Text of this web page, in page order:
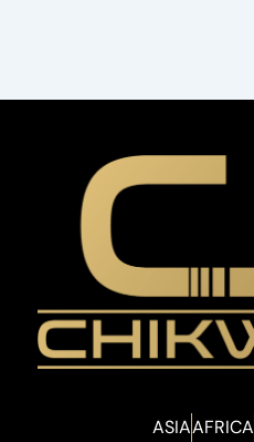
ASIAAFRICA